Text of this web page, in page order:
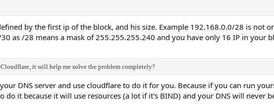
by the first ip of the block, and his size. Example 192.168.0.0/28 is not
as /28 means a mask of 255.255.255.240 and you have only 16 IP in your
it will help me solve the problem completely?
DNS server and use cloudflare to do it for you. Because if you can run
do it because it will use resources (a lot if it's BIND) and your DNS will never